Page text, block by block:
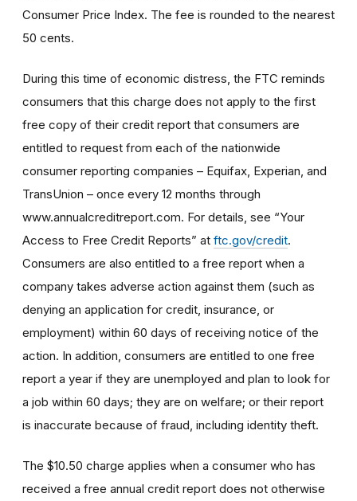
Consumer Price Index. The fee is rounded to the nearest
50 cents.
During this time of economic distress, the FTC reminds
consumers that this charge does not apply to the first
free copy of their credit report that consumers are
entitled to request from each of the nationwide
consumer reporting companies – Equifax, Experian, and
TransUnion – once every 12 months through
www.annualcreditreport.com. For details, see “Your
Access to Free Credit Reports” at ftc.gov/credit.
Consumers are also entitled to a free report when a
company takes adverse action against them (such as
denying an application for credit, insurance, or
employment) within 60 days of receiving notice of the
action. In addition, consumers are entitled to one free
report a year if they are unemployed and plan to look for
a job within 60 days; they are on welfare; or their report
is inaccurate because of fraud, including identity theft.
The $10.50 charge applies when a consumer who has
received a free annual credit report does not otherwise